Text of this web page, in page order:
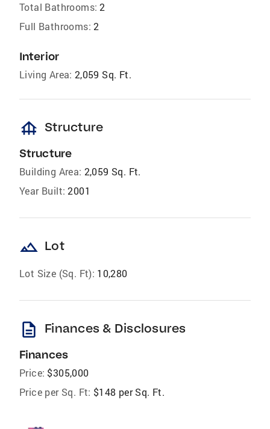
Total Bathrooms: 2
Full Bathrooms: 2
Interior
Living Area: 2,059 Sq. Ft.
foundation Structure
Structure
Building Area: 2,059 Sq. Ft.
Year Built: 2001
landscape Lot
Lot Size (Sq. Ft): 10,280
description Finances & Disclosures
Finances
Price: $305,000
Price per Sq. Ft: $148 per Sq. Ft.